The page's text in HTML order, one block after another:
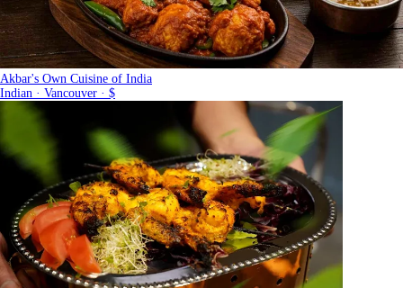
Akbar's Own Cuisine of India
Indian · Vancouver · $